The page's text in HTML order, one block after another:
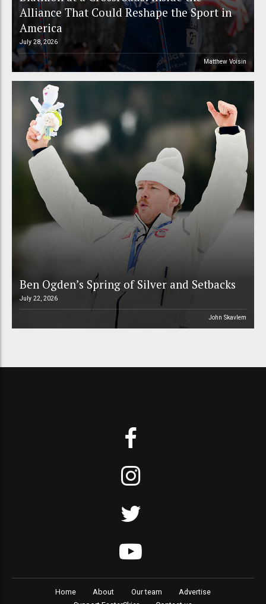
Alliance That Could Reshape the Sport in
America
July 28, 2026
Matthew Voisin
Ben Ogden’s Spring of Silver and Setbacks
July 22, 2026
John Skavlem
Home About Our team
Advertise